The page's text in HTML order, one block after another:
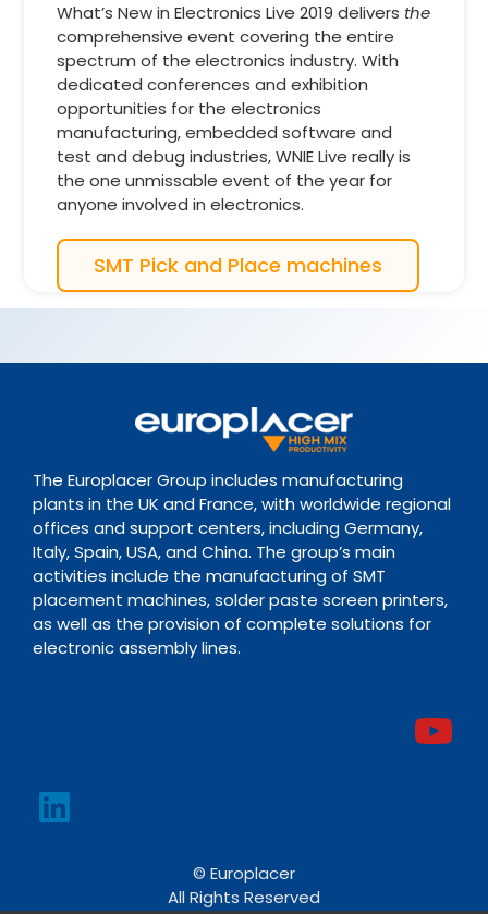
What’s New in Electronics Live 2019 delivers the
comprehensive event covering the entire
spectrum of the electronics industry. With
dedicated conferences and exhibition
opportunities for the electronics
manufacturing, embedded software and
test and debug industries, WNIE Live really is
the one unmissable event of the year for
anyone involved in electronics.
SMT Pick and Place machines
The Europlacer Group includes manufacturing
plants in the UK and France, with worldwide regional
offices and support centers, including Germany,
Italy, Spain, USA, and China. The group’s main
activities include the manufacturing of SMT
placement machines, solder paste screen printers,
as well as the provision of complete solutions for
electronic assembly lines.
© Europlacer
All Rights Reserved